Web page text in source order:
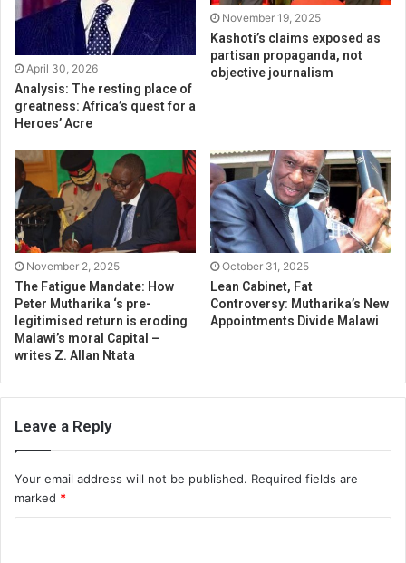
April 30, 2026
Analysis: The resting place of
greatness: Africa’s quest for a
Heroes’ Acre
November 19, 2025
Kashoti’s claims exposed as
partisan propaganda, not
objective journalism
November 2, 2025
The Fatigue Mandate: How
Peter Mutharika ‘s pre-
legitimised return is eroding
Malawi’s moral Capital –
writes Z. Allan Ntata
October 31, 2025
Lean Cabinet, Fat
Controversy: Mutharika’s New
Appointments Divide Malawi
Leave a Reply
Your email address will not be published. Required fields are
marked *